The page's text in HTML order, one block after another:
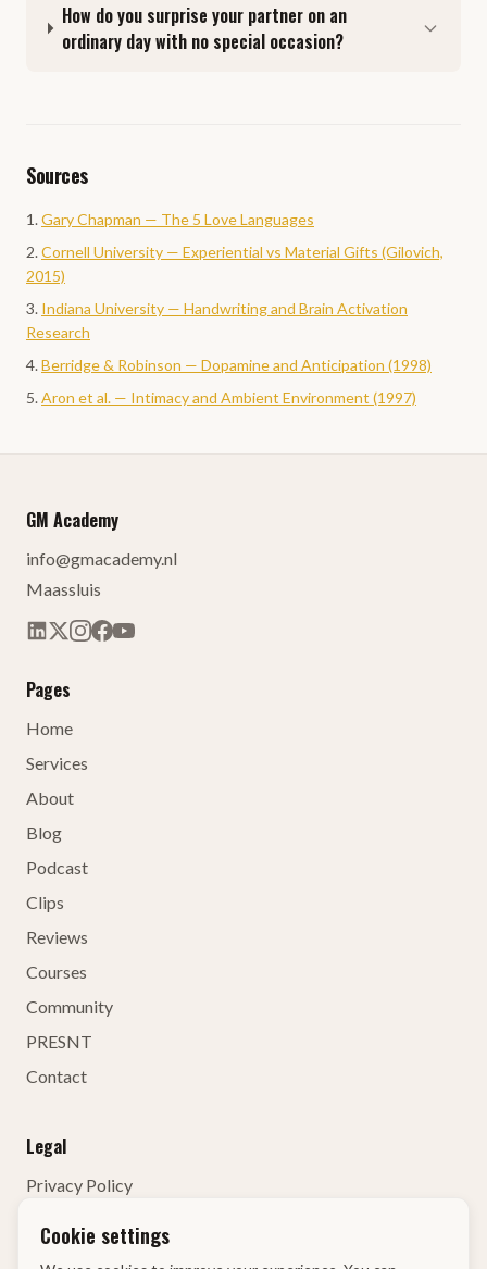
How do you surprise your partner on an
ordinary day with no special occasion?
Sources
Gary Chapman — The 5 Love Languages
Cornell University — Experiential vs Material Gifts (Gilovich,
2015)
Indiana University — Handwriting and Brain Activation
Research
Berridge & Robinson — Dopamine and Anticipation (1998)
Aron et al. — Intimacy and Ambient Environment (1997)
GM Academy
info@gmacademy.nl
Maassluis
Pages
Home
Services
About
Blog
Podcast
Clips
Reviews
Courses
Community
PRESNT
Contact
Legal
Privacy Policy
Cookie settings